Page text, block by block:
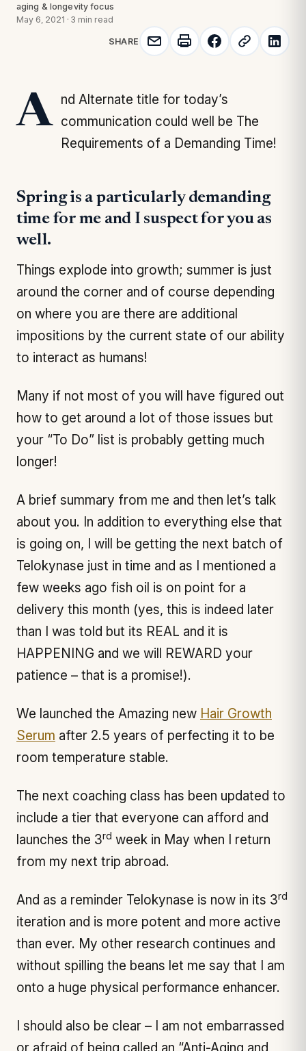
aging & longevity focus
May 6, 2021 · 3 min read
SHARE
And Alternate title for today’s communication could well be The
Requirements of a Demanding Time!
Spring is a particularly demanding
time for me and I suspect for you as
well.
Things explode into growth; summer is just
around the corner and of course depending
on where you are there are additional
impositions by the current state of our ability
to interact as humans!
Many if not most of you will have figured out
how to get around a lot of those issues but
your “To Do” list is probably getting much
longer!
A brief summary from me and then let’s talk
about you. In addition to everything else that
is going on, I will be getting the next batch of
Telokynase just in time and as I mentioned a
few weeks ago fish oil is on point for a
delivery this month (yes, this is indeed later
than I was told but its REAL and it is
HAPPENING and we will REWARD your
patience – that is a promise!).
We launched the Amazing new Hair Growth
Serum after 2.5 years of perfecting it to be
room temperature stable.
The next coaching class has been updated to
include a tier that everyone can afford and
launches the 3rd week in May when I return
from my next trip abroad.
And as a reminder Telokynase is now in its 3rd
iteration and is more potent and more active
than ever. My other research continues and
without spilling the beans let me say that I am
onto a huge physical performance enhancer.
I should also be clear – I am not embarrassed